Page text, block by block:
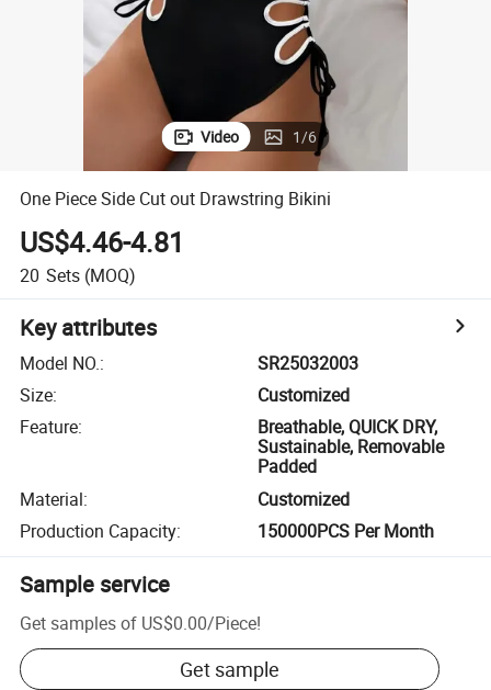
Video 1/6
One Piece Side Cut out Drawstring Bikini
US$4.46-4.81
20 Sets (MOQ)
Key attributes
Model NO.:
SR25032003
Size:
Customized
Feature:
Breathable, QUICK DRY,
Sustainable, Removable
Padded
Material:
Customized
Production Capacity: 150000PCS Per Month
Sample service
Get samples of US$0.00/Piece!
Get sample